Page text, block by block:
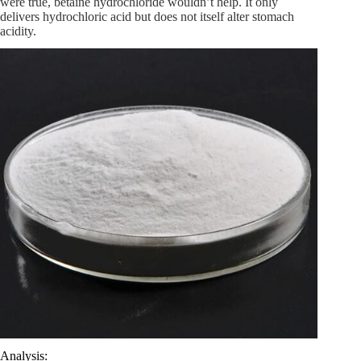
delivers hydrochloric acid but does not itself alter stomach
acidity.
Analysis: